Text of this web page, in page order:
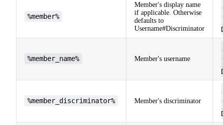
%member%
Member's display name
if applicable. Otherwise
defaults to
Username#Discriminator
%member_name% Member's username
%member_discriminator% Member's discriminator